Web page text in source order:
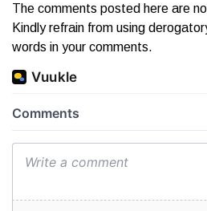
The comments posted here are
Kindly refrain from using
words in your comments.